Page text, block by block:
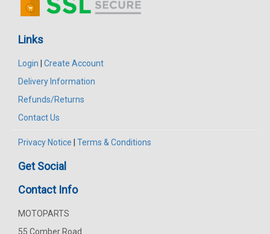
Links
Login | Create Account
Delivery Information
Refunds/Returns
Contact Us
Privacy Notice | Terms & Conditions
Get Social
Contact Info
MOTOPARTS
55 Comber Road